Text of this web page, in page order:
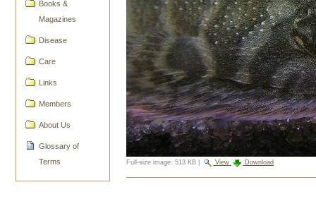
Books &
Magazines
Disease
Care
Links
Members
About Us
Glossary of
Terms
Full-size image: 513 KB View Download